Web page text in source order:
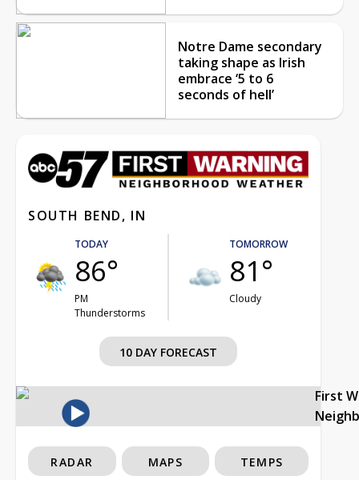
Notre Dame secondary
taking shape as Irish
embrace ‘5 to 6
seconds of hell’
SOUTH BEND, IN
TODAY
86°
PM
Thunderstorms
TOMORROW
81°
Cloudy
10 DAY FORECAST
First
RADAR MAPS TEMPS